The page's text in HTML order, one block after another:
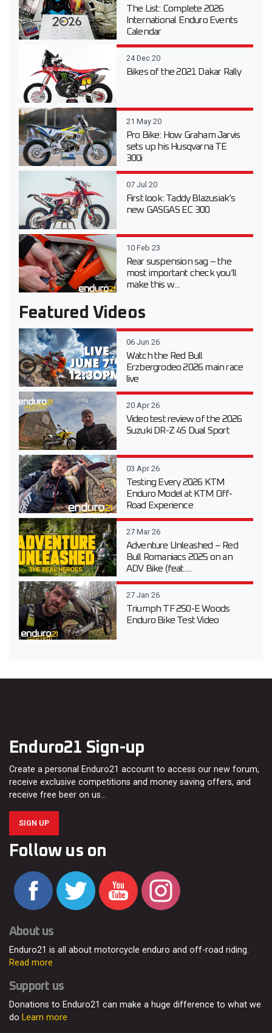
The List: Complete 2026
International Enduro Events
Calendar
24 Dec 20
Bikes of the 2021 Dakar Rally
21 May 20
Pro Bike: How Graham Jarvis
sets up his Husqvarna TE
300i
07 Jul 20
First look: Taddy Blazusiak’s
new GASGAS EC 300
10 Feb 23
Rear suspension sag – the
most important check you’ll
make this w...
Featured Videos
06 Jun 26
Watch the Red Bull
Erzbergrodeo 2026 main race
live
20 Apr 26
Video test review of the 2026
Suzuki DR-Z 4S Dual Sport
03 Apr 26
Testing Every 2026 KTM
Enduro Model at KTM Off-
Road Experience
27 Mar 26
Adventure Unleashed – Red
Bull Romaniacs 2025 on an
ADV Bike (feat....
27 Jan 26
Triumph TF 250-E Woods
Enduro Bike Test Video
Enduro21 Sign-up
Create a personal Enduro21 account to access our new forum,
receive exclusive competitions and money saving offers, and
receive free beer on us…
SIGN UP
Follow us on
About us
Enduro21 is all about motorcycle enduro and off-road riding.
Read more
Support us
Donations to Enduro21 can make a huge difference to what we
do Learn more